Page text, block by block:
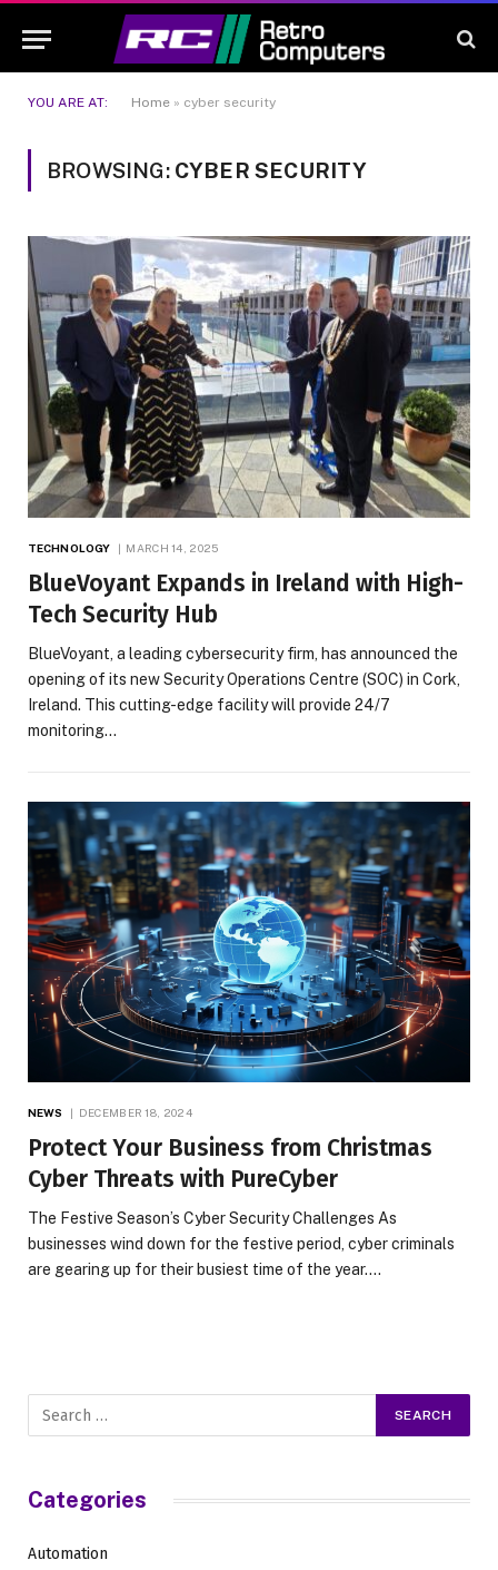
YOU ARE AT: Home » cyber security
BROWSING: CYBER SECURITY
TECHNOLOGY MARCH 14, 2025
BlueVoyant Expands in Ireland with High-
Tech Security Hub
BlueVoyant, a leading cybersecurity firm, has announced the
opening of its new Security Operations Centre (SOC) in Cork,
Ireland. This cutting-edge facility will provide 24/7
monitoring…
NEWS DECEMBER 18, 2024
Protect Your Business from Christmas
Cyber Threats with PureCyber
The Festive Season’s Cyber Security Challenges As
businesses wind down for the festive period, cyber criminals
are gearing up for their busiest time of the year.…
Categories
Automation